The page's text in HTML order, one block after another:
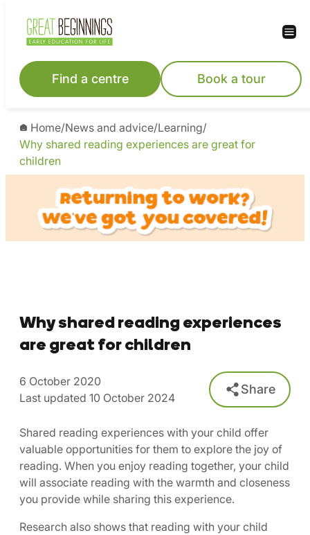
Find a centre Book a tour
Home/News and advice/Learning/
Why shared reading experiences are great for
children
Why shared reading experiences
are great for children
6 October 2020
Last updated 10 October 2024
Share
Shared reading experiences with your child offer
valuable opportunities for them to explore the joy of
reading. When you enjoy reading together, your child
will associate reading with the warmth and closeness
you provide while sharing this experience.
Research also shows that reading with your child